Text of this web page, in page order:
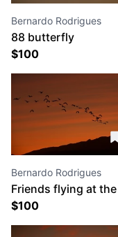
Bernardo Rodrigues
88 butterfly
$100
Bernardo Rodrigues
Friends flying at the
Mantiqueira
$100